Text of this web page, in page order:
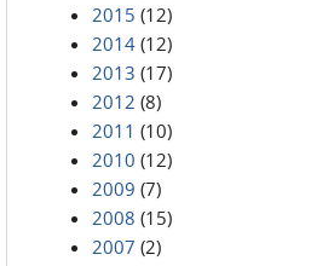
2015 (12)
2014 (12)
2013 (17)
2012 (8)
2011 (10)
2010 (12)
2009 (7)
2008 (15)
2007 (2)